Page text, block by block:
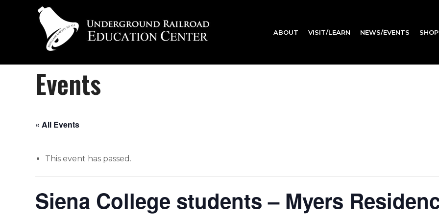
ABOUT VISIT/LEARN NEWS/EVENTS SHOP
Events
« All Events
This event has passed.
Siena College students – Myers